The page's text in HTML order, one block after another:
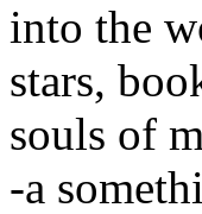
into the
stars,
souls of
-a